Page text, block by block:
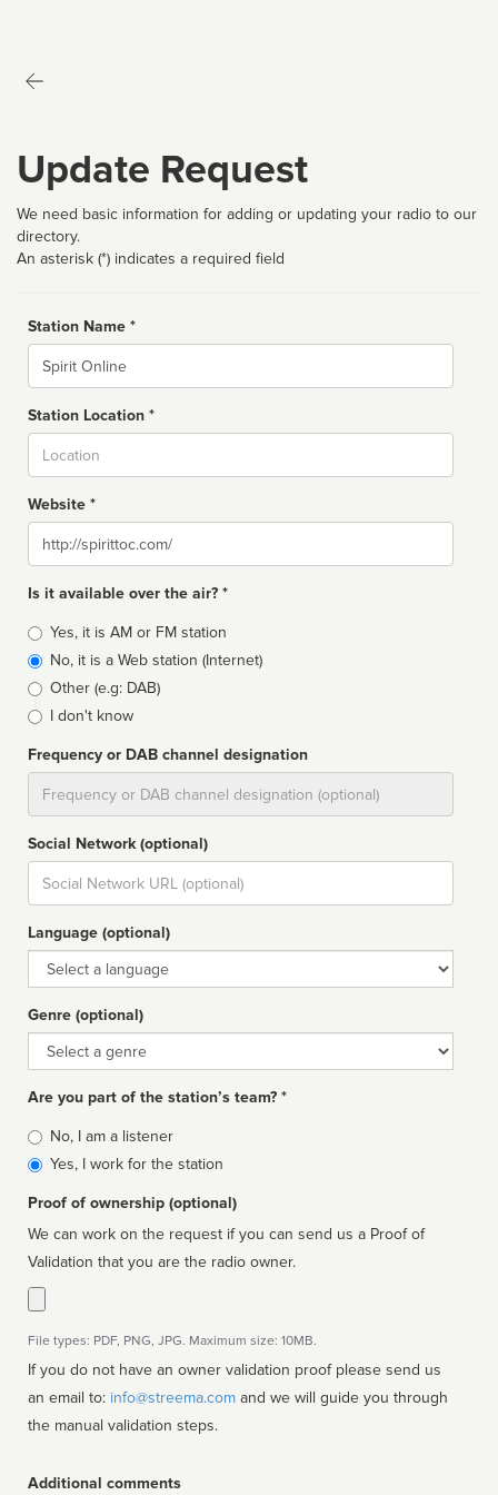
Update Request
We need basic information for adding or updating your radio to our
directory.
An asterisk (*) indicates a required field
Station Name *
Name
Station Location *
Website *
Website
Is it available over the air? *
Broadcast
type
Yes, it is AM or FM station
No, it is a Web station (Internet)
Other (e.g: DAB)
I don't know
Frequency or DAB channel designation
Social Network (optional)
Social
url
Language (optional)
Language
Genre (optional)
Genre
Are you part of the station’s team? *
Is
affiliated
No, I am a listener
Yes, I work for the station
Proof of ownership (optional)
We can work on the request if you can send us a Proof of
Validation that you are the radio owner.
File types: PDF, PNG, JPG. Maximum size: 10MB.
If you do not have an owner validation proof please send us
an email to: info@streema.com
the manual validation steps.
Additional comments